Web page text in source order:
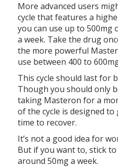
More advanced users
cycle that features a
you can use up to
a week. Take the drug
the more powerful
use between 400 to
This cycle should last for
Though you should only
taking Masteron for a
of the cycle is designed
time to recover.
It’s not a good idea for
But if you want to, stick
around 50mg a week.